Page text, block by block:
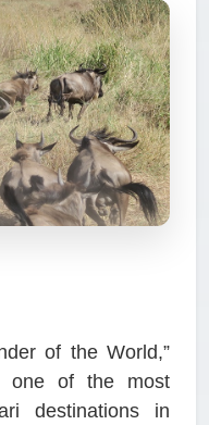
of the World,”
one of the most
destinations in